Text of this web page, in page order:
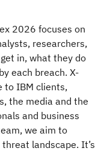
2026 focuses on
researchers,
in, what they do
each breach. X-
to IBM clients,
the media and the
and business
we aim to
landscape. It’s